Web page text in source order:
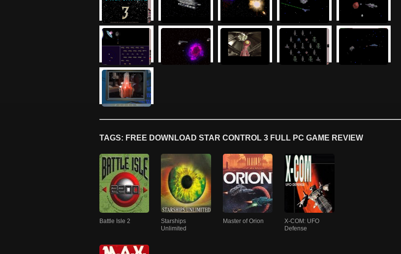
TAGS: FREE DOWNLOAD STAR CONTROL 3 FULL PC GAME REVIEW
Battle Isle 2
Starships
Unlimited
Master of Orion
X-COM: UFO
Defense